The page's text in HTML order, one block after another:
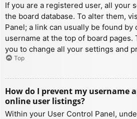
If you are a registered user, all your
the board database. To alter them,
Panel; a link can usually be found by
username at the top of board
you to change all your settings and
Top
How do I prevent my username
online user listings?
Within your User Control Panel,